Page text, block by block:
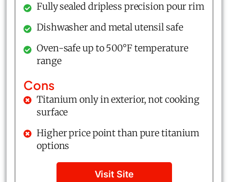
Fully sealed dripless precision pour rim
Dishwasher and metal utensil safe
Oven-safe up to 500°F temperature
range
Cons
Titanium only in exterior, not cooking
surface
Higher price point than pure titanium
options
Visit Site